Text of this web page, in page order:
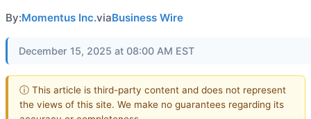
By:Momentus Inc.viaBusiness Wire
December 15, 2025 at 08:00 AM EST
ⓘ This article is third-party content and does not represent
the views of this site. We make no guarantees regarding its